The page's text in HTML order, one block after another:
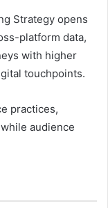
Strategy opens
platform data,
with higher
touchpoints.
practices,
audience